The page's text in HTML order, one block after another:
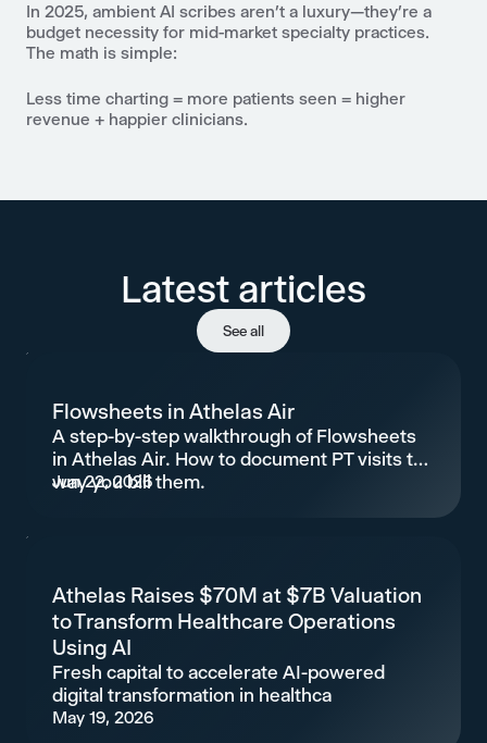
In 2025, ambient AI scribes aren’t a luxury—they’re a
budget necessity for mid-market specialty practices.
The math is simple:
Less time charting = more patients seen = higher
revenue + happier clinicians.
Latest articles
See all
Flowsheets in Athelas Air
A step-by-step walkthrough of Flowsheets
in Athelas Air. How to document PT visits the
way you bill them.
Jun 22, 2026
Athelas Raises $70M at $7B Valuation
to Transform Healthcare Operations
Using AI
Fresh capital to accelerate AI-powered
digital transformation in healthca
May 19, 2026